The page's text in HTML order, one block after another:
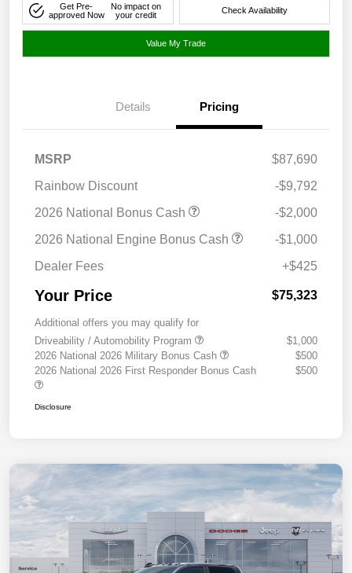
Get Pre-
approved Now
No impact on
your credit
Check Availability
Value My Trade
Details Pricing
MSRP
$87,690
Rainbow Discount
-$9,792
2026 National Bonus Cash
-$2,000
2026 National Engine Bonus Cash
-$1,000
Dealer Fees
+$425
Your Price $75,323
Additional offers you may qualify for
Driveability / Automobility Program
$1,000
2026 National 2026 Military Bonus Cash
$500
2026 National 2026 First Responder Bonus Cash
$500
Disclosure